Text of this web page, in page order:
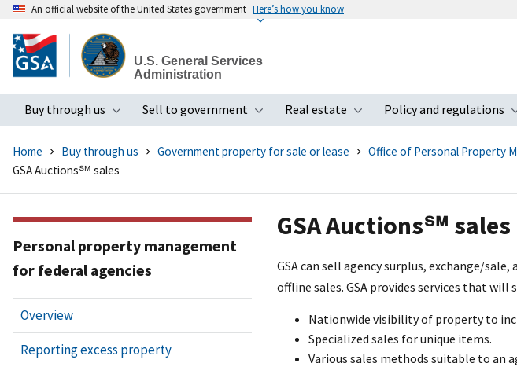
to
main
An official website of the United States government Here’s how you know
U.S. General Services
Administration
Buy through us
Toggle submenu
Sell to government
Toggle submenu
Real estate
Toggle submenu
Policy and regulations
Home Buy through us Government property for sale or lease Office of Personal Property
GSA Auctions℠ sales
GSA Auctions℠ sales
GSA can sell agency surplus, exchange/
offline sales. GSA provides services that
Nationwide visibility of property to
Specialized sales for unique items.
Various sales methods suitable to an
Personal property management
for federal agencies
Overview
Reporting excess property